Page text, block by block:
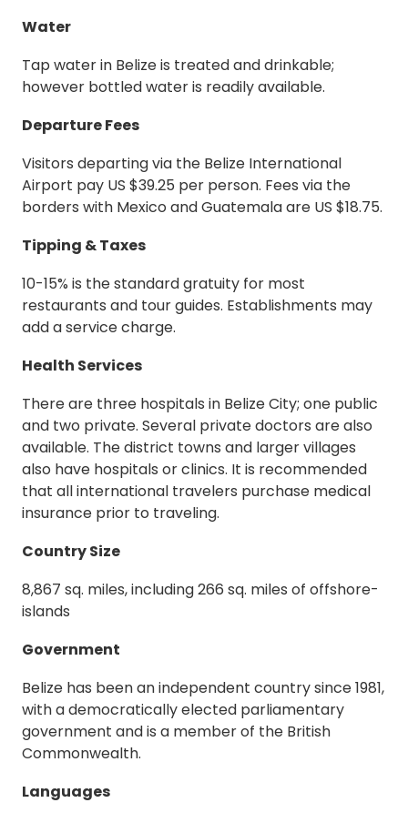
Water
Tap water in Belize is treated and drinkable;
however bottled water is readily available.
Departure Fees
Visitors departing via the Belize International
Airport pay US $39.25 per person. Fees via the
borders with Mexico and Guatemala are US $18.75.
Tipping & Taxes
10-15% is the standard gratuity for most
restaurants and tour guides. Establishments may
add a service charge.
Health Services
There are three hospitals in Belize City; one public
and two private. Several private doctors are also
available. The district towns and larger villages
also have hospitals or clinics. It is recommended
that all international travelers purchase medical
insurance prior to traveling.
Country Size
8,867 sq. miles, including 266 sq. miles of offshore-
islands
Government
Belize has been an independent country since 1981,
with a democratically elected parliamentary
government and is a member of the British
Commonwealth.
Languages